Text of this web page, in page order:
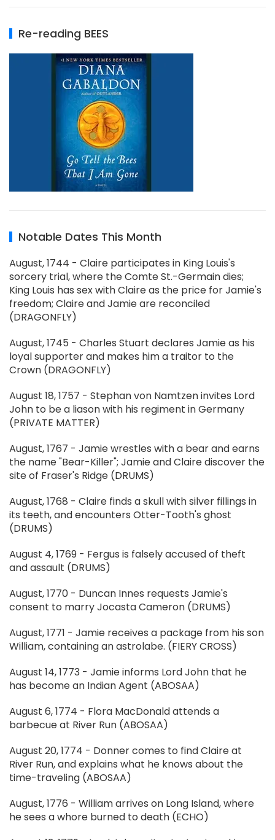
Re-reading BEES
Notable Dates This Month
August, 1744 - Claire participates in King Louis's
sorcery trial, where the Comte St.-Germain dies;
King Louis has sex with Claire as the price for Jamie's
freedom; Claire and Jamie are reconciled
(DRAGONFLY)
August, 1745 - Charles Stuart declares Jamie as his
loyal supporter and makes him a traitor to the
Crown (DRAGONFLY)
August 18, 1757 - Stephan von Namtzen invites Lord
John to be a liason with his regiment in Germany
(PRIVATE MATTER)
August, 1767 - Jamie wrestles with a bear and earns
the name "Bear-Killer"; Jamie and Claire discover the
site of Fraser's Ridge (DRUMS)
August, 1768 - Claire finds a skull with silver fillings in
its teeth, and encounters Otter-Tooth's ghost
(DRUMS)
August 4, 1769 - Fergus is falsely accused of theft
and assault (DRUMS)
August, 1770 - Duncan Innes requests Jamie's
consent to marry Jocasta Cameron (DRUMS)
August, 1771 - Jamie receives a package from his son
William, containing an astrolabe. (FIERY CROSS)
August 14, 1773 - Jamie informs Lord John that he
has become an Indian Agent (ABOSAA)
August 6, 1774 - Flora MacDonald attends a
barbecue at River Run (ABOSAA)
August 20, 1774 - Donner comes to find Claire at
River Run, and explains what he knows about the
time-traveling (ABOSAA)
August, 1776 - William arrives on Long Island, where
he sees a whore burned to death (ECHO)